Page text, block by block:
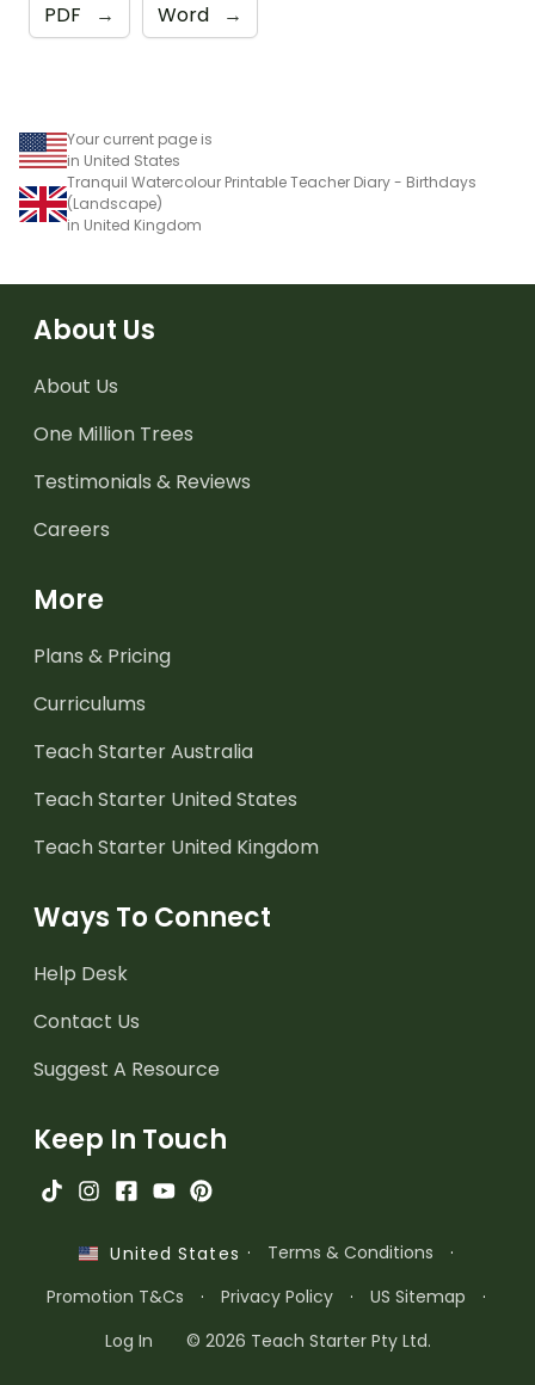
PDF → Word →
Your current page is
in United States
Tranquil Watercolour Printable Teacher Diary - Birthdays
(Landscape)
in United Kingdom
About Us
About Us
One Million Trees
Testimonials & Reviews
Careers
More
Plans & Pricing
Curriculums
Teach Starter Australia
Teach Starter United States
Teach Starter United Kingdom
Ways To Connect
Help Desk
Contact Us
Suggest A Resource
Keep In Touch
United States · Terms & Conditions
·
Promotion T&Cs
· Privacy Policy · US Sitemap
·
Log In
© 2026 Teach Starter Pty Ltd.